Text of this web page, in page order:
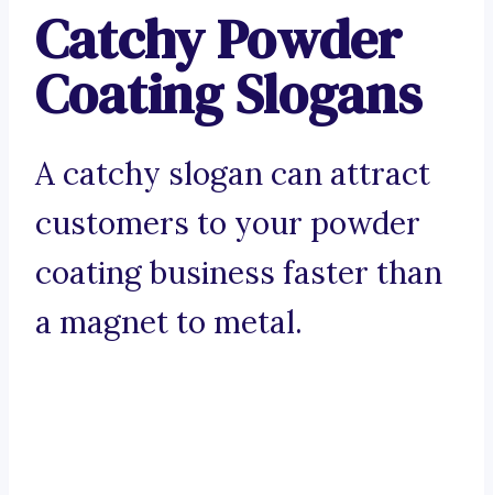
Catchy Powder
Coating Slogans
A catchy slogan can attract
customers to your powder
coating business faster than
a magnet to metal.